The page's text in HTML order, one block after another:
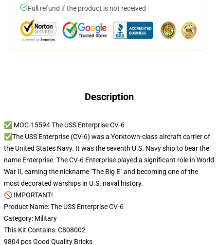
Full refund if the product is not received
Description
✅ MOC-15594 The USS Enterprise CV-6
✅The USS Enterprise (CV-6) was a Yorktown-class aircraft carrier of
the United States Navy. It was the seventh U.S. Navy ship to bear the
name Enterprise. The CV-6 Enterprise played a significant role in World
War II, earning the nickname "The Big E" and becoming one of the
most decorated warships in U.S. naval history.
🚫 IMPORTANT!
Product Name: The USS Enterprise CV-6
Category: Military
This Kit Contains: C808002
9804 pcs Good Quality Bricks